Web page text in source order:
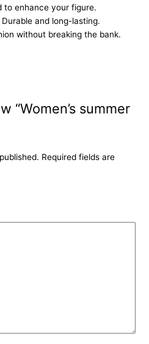
to enhance your figure.
Durable and long-lasting.
without breaking the bank.
“Women’s summer
Required fields are